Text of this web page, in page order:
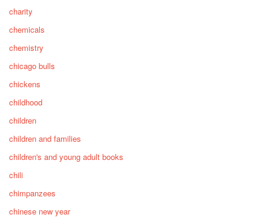
charity
chemicals
chemistry
chicago bulls
chickens
childhood
children
children and families
children's and young adult books
chili
chimpanzees
chinese new year